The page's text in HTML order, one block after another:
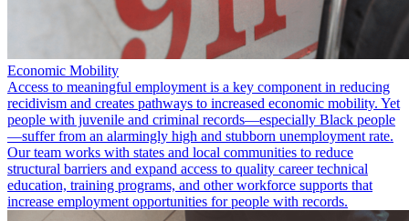
Economic Mobility
Access to meaningful employment is a key component in reducing
recidivism and creates pathways to increased economic mobility. Yet
people with juvenile and criminal records—especially Black people
—suffer from an alarmingly high and stubborn unemployment rate.
Our team works with states and local communities to reduce
structural barriers and expand access to quality career technical
education, training programs, and other workforce supports that
increase employment opportunities for people with records.